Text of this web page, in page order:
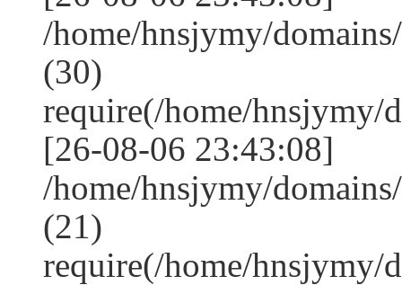
/home/hnsjymy/
(30)
require(/home/hnsjymy/
[26-08-06 23:43:08]
/home/hnsjymy/
(21)
require(/home/hnsjymy/